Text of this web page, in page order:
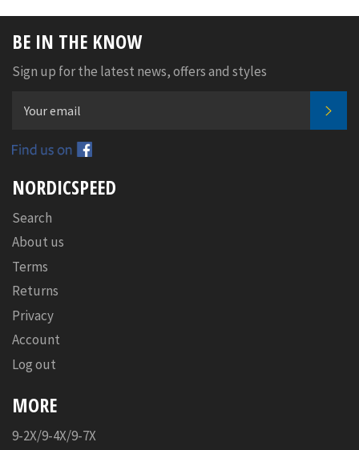
BE IN THE KNOW
Sign up for the latest news, offers and styles
NORDICSPEED
Search
About us
Terms
Returns
Privacy
Account
Log out
MORE
9-2X/9-4X/9-7X